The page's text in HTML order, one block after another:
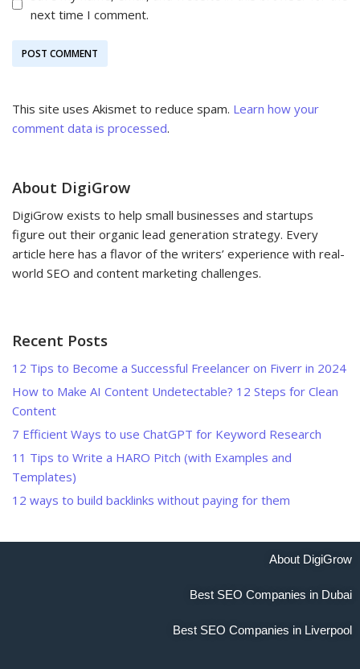
next time I comment.
This site uses Akismet to reduce spam. Learn how your
comment data is processed.
About DigiGrow
DigiGrow exists to help small businesses and startups
figure out their organic lead generation strategy. Every
article here has a flavor of the writers’ experience with real-
world SEO and content marketing challenges.
Recent Posts
12 Tips to Become a Successful Freelancer on Fiverr in 2024
How to Make AI Content Undetectable? 12 Steps for Clean
Content
7 Efficient Ways to use ChatGPT for Keyword Research
11 Tips to Write a HARO Pitch (with Examples and
Templates)
12 ways to build backlinks without paying for them
About DigiGrow
Best SEO Companies in Dubai
Best SEO Companies in Liverpool